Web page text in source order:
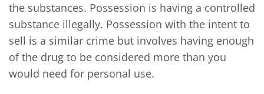
the substances. Possession is having a controlled
substance illegally. Possession with the intent to
sell is a similar crime but involves having enough
of the drug to be considered more than you
would need for personal use.